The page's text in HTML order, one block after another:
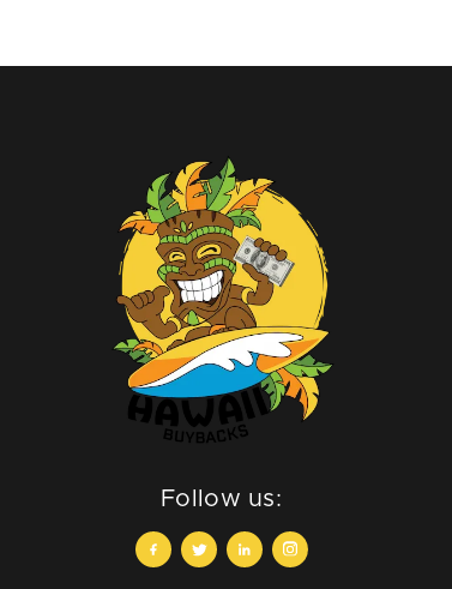
Follow us: